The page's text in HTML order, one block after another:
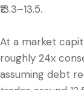
₹13.3–13.5.
At a market
roughly 24x
assuming debt